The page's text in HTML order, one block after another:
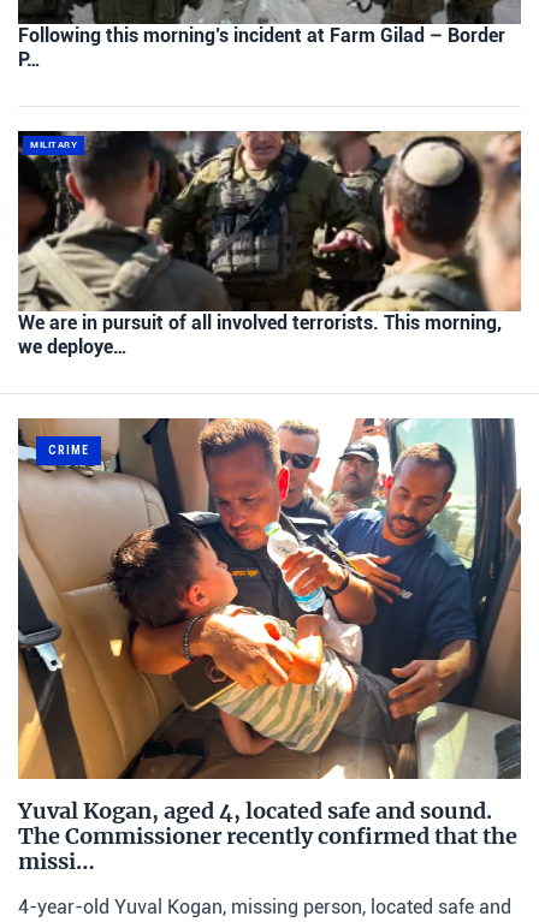
Following this morning’s incident at Farm Gilad – Border
P…
MILITARY
We are in pursuit of all involved terrorists. This morning,
we deploye…
CRIME
Yuval Kogan, aged 4, located safe and sound.
The Commissioner recently confirmed that the
missi…
4-year-old Yuval Kogan, missing person, located safe and